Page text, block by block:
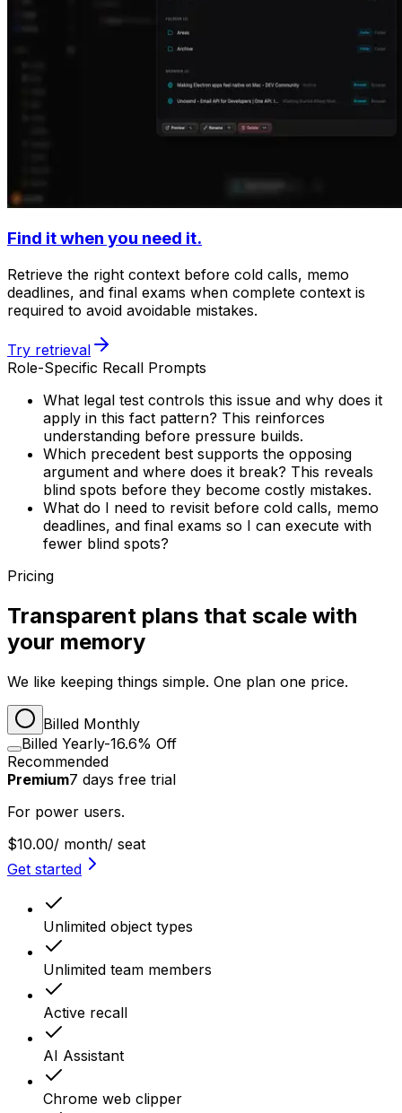
Find it when you need it.
Retrieve the right context before cold calls, memo
deadlines, and final exams when complete context is
required to avoid avoidable mistakes.
Try retrieval
Role-Specific Recall Prompts
What legal test controls this issue and why does it
apply in this fact pattern? This reinforces
understanding before pressure builds.
Which precedent best supports the opposing
argument and where does it break? This reveals
blind spots before they become costly mistakes.
What do I need to revisit before cold calls, memo
deadlines, and final exams so I can execute with
fewer blind spots?
Pricing
Transparent plans that scale with
your memory
We like keeping things simple. One plan one price.
Billed Monthly
Billed Yearly-16.6% Off
Recommended
Premium7 days free trial
For power users.
$10.00/ month/ seat
Get started
Unlimited object types
Unlimited team members
Active recall
AI Assistant
Chrome web clipper